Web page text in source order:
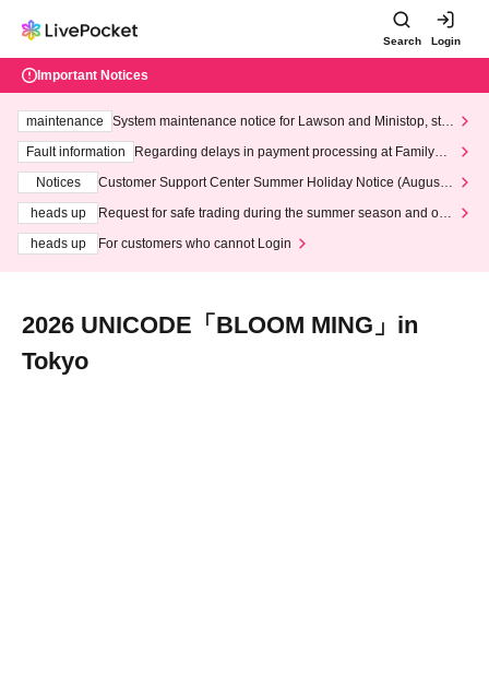
Search Login
Important Notices
maintenance
System maintenance notice for Lawson and Ministop, star
ting at 3:00 AM on Wednesday (Wed)
Fault information
Regarding delays in payment processing at FamilyMa
Notices
Customer Support Center Summer Holiday Notice (August 1
heads up
Request for safe trading during the summer season and our
heads up
For customers who cannot Login
2026 UNICODE「BLOOM MING」in
Tokyo